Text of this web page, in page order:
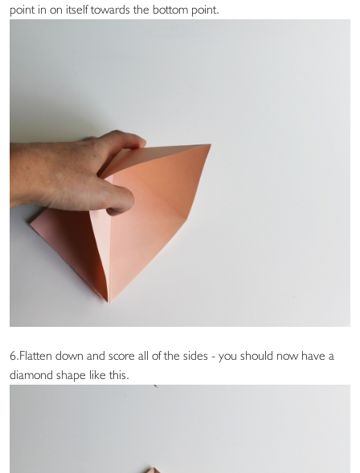
point in on itself towards the bottom point.
6.Flatten down and score all of the sides - you should now have a
diamond shape like this.